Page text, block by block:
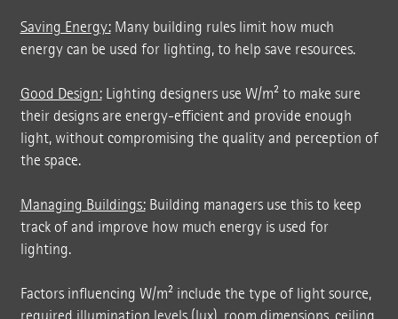
Saving Energy:Many building rules limit how much
energy can be used for lighting, to help save resources.
Good Design:Lighting designers use W/m² to make sure
their designs are energy-efficient and provide enough
light, without compromising the quality and perception of
the space.
Managing Buildings:Building managers use this to keep
track of and improve how much energy is used for
lighting.
Factors influencing W/m² include the type of light source,